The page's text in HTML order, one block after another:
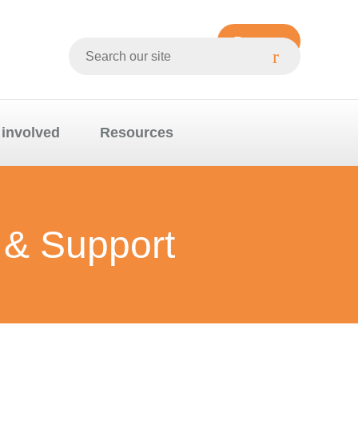
Donate
Search
website
Resources
Support